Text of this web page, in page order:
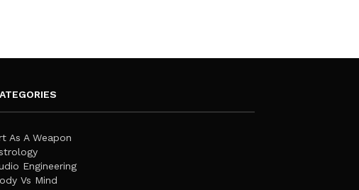
As A Weapon
Engineering
Vs Mind